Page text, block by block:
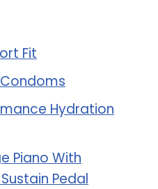
Fit
Hydration
Piano With
Pedal